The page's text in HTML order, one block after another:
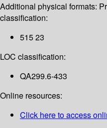
Additional physical formats:
classification:
515 23
LOC classification:
QA299.6-433
Online resources:
Click here to access